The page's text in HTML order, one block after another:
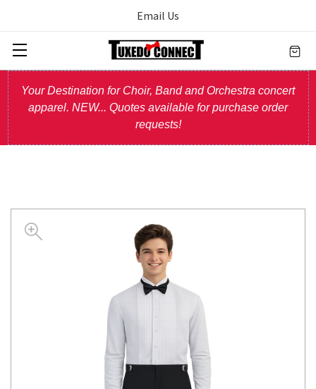
Email Us
Your Destination for Choir, Band and Orchestra concert
apparel. NEW... Quotes available for purchase order
requests!